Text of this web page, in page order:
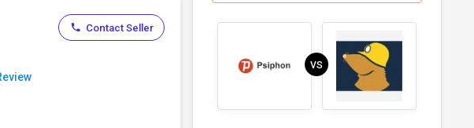
Contact Seller
VS